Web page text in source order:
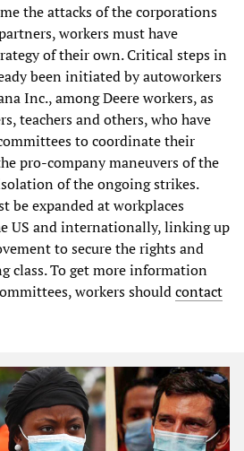
the attacks of the corporations
workers must have
of their own. Critical steps in
been initiated by autoworkers
Inc., among Deere workers, as
teachers and others, who have
to coordinate their
pro-company maneuvers of the
of the ongoing strikes.
be expanded at workplaces
US and internationally, linking up
to secure the rights and
class. To get more information
workers shouldcontact